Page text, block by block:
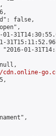
false,
01-
01-